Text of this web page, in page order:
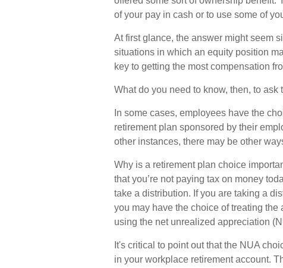
of your pay in cash or to use some of
At first glance, the answer might seem
situations in which an equity position
key to getting the most compensation
What do you need to know, then, to ask
In some cases, employees have the
retirement plan sponsored by their
other instances, there may be other
Why is a retirement plan choice
that you’re not paying tax on money
take a distribution. If you are taking a
you may have the choice of treating
using the net unrealized appreciation
It's critical to point out that the NUA
in your workplace retirement account.